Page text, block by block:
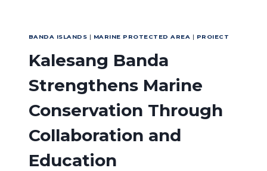
BANDA ISLANDS | MARINE PROTECTED AREA | PROIECT
Kalesang Banda
Strengthens Marine
Conservation Through
Collaboration and
Education